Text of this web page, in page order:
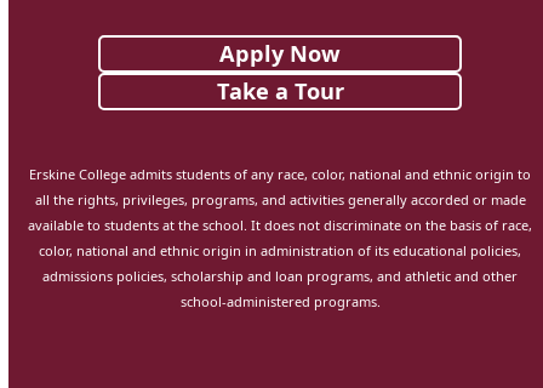
Apply Now
Take a Tour
Erskine College admits students of any race, color, national and ethnic origin to
all the rights, privileges, programs, and activities generally accorded or made
available to students at the school. It does not discriminate on the basis of race,
color, national and ethnic origin in administration of its educational policies,
admissions policies, scholarship and loan programs, and athletic and other
school-administered programs.